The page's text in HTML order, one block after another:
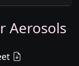
Aerosols